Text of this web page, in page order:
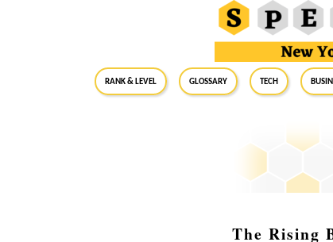
RANK & LEVEL GLOSSARY Tech
The Rising